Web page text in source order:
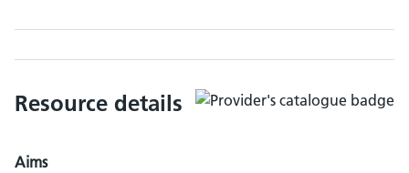
Resource details
Aims